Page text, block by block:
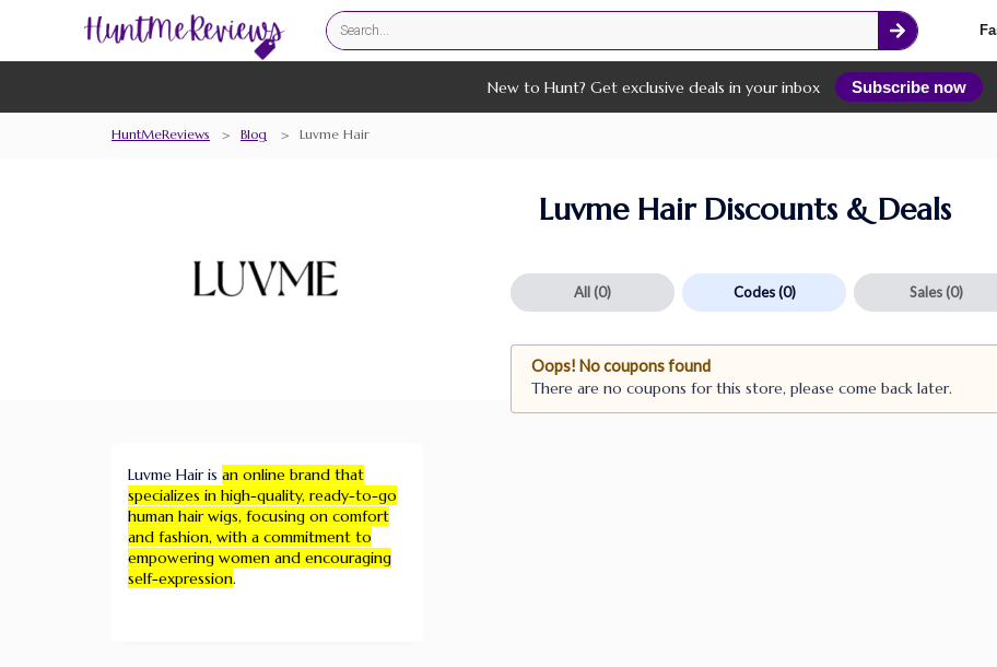
New to Hunt? Get exclusive deals in your inbox Subscribe now
HuntMeReviews > Blog > Luvme Hair
Luvme Hair Discounts & Deals
All(0) Codes(0) Sales(0)
Oops! No coupons found
There are no coupons for this store, please come back later.
Luvme Hair is an online brand that
specializes in high-quality, ready-to-go
human hair wigs, focusing on comfort
and fashion, with a commitment to
empowering women and encouraging
self-expression.